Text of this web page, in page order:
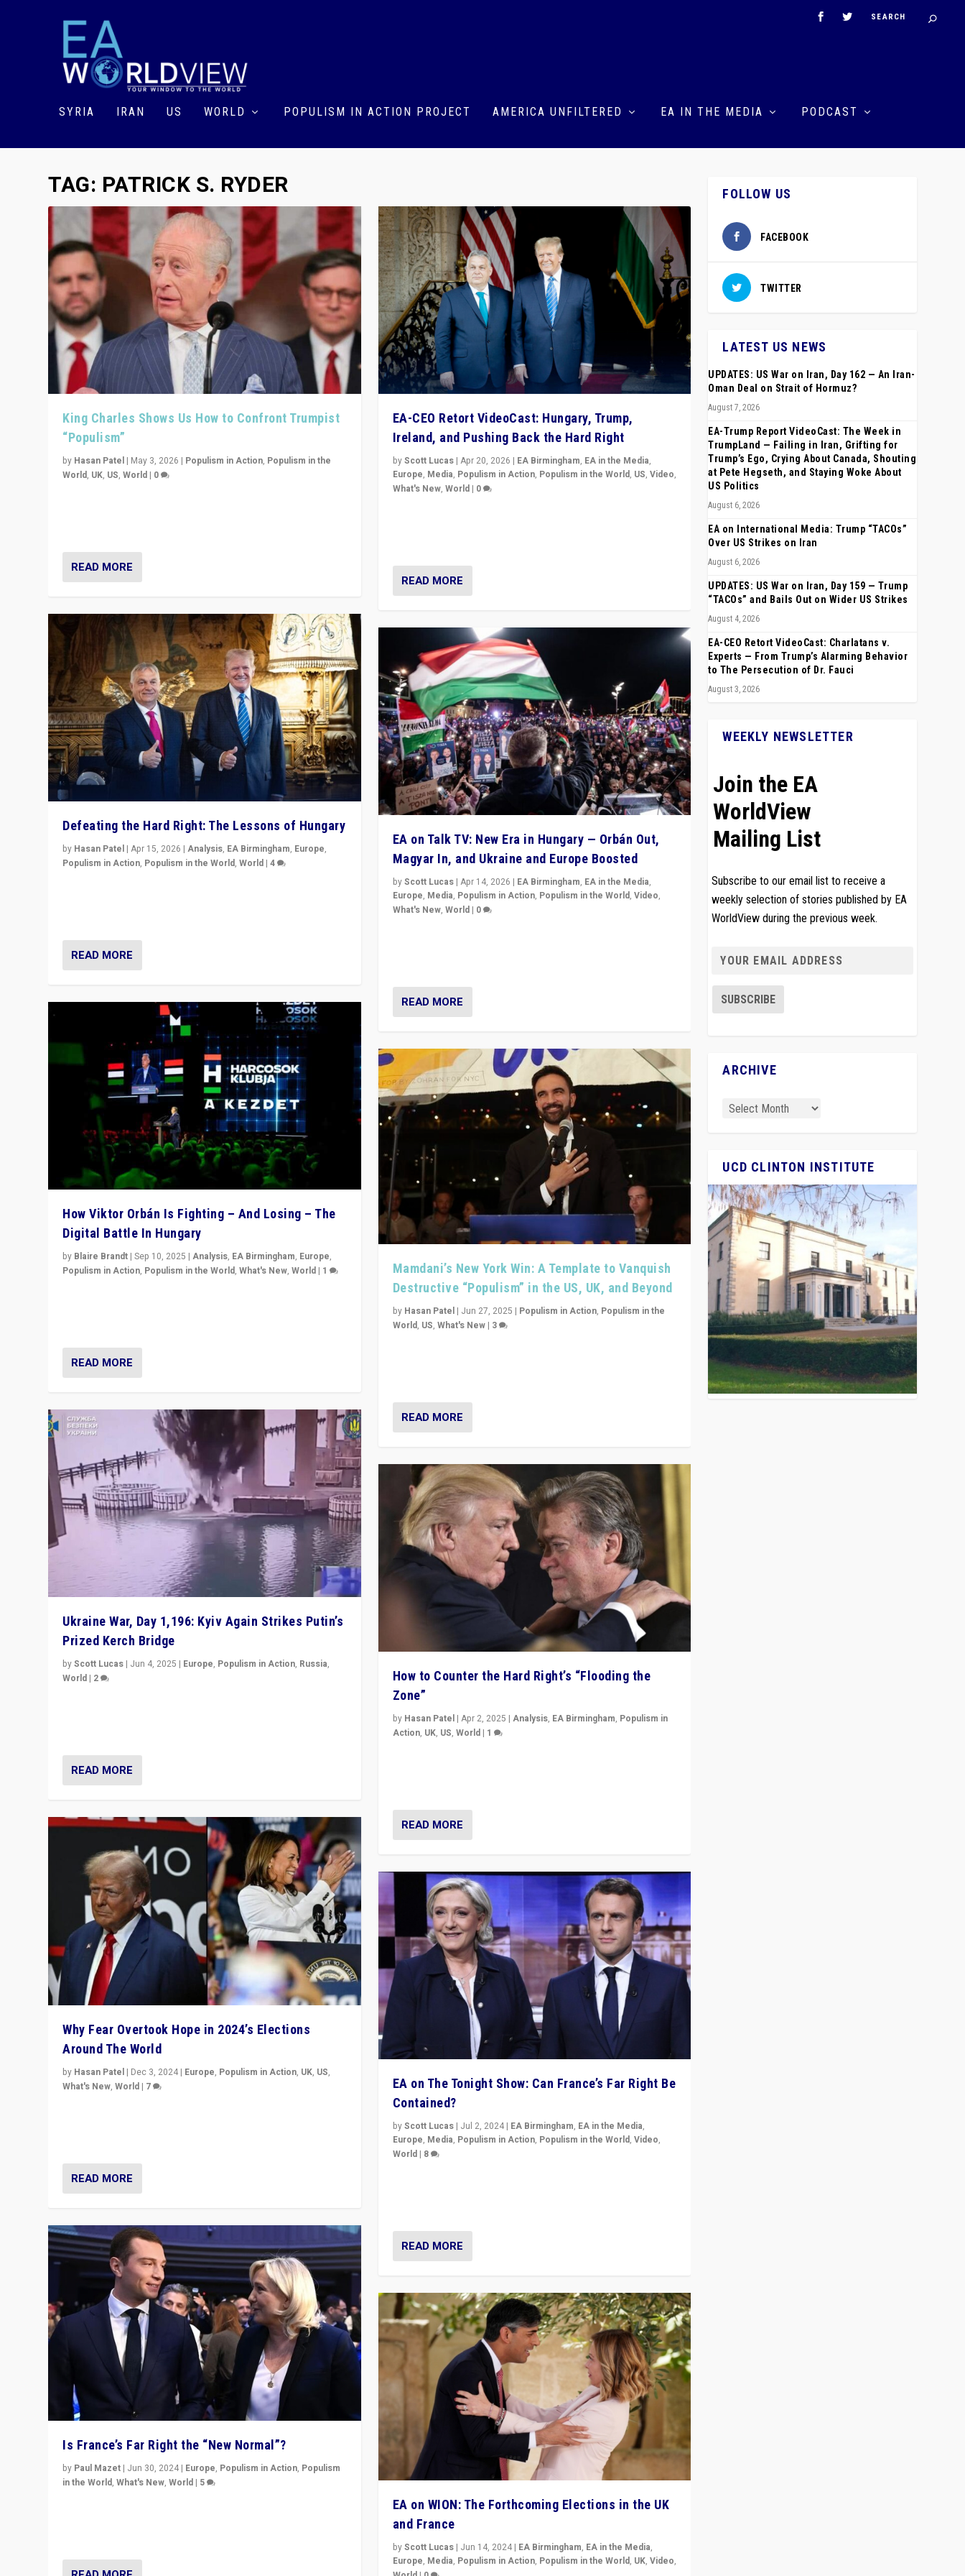
SYRIA IRAN US WORLD POPULISM IN ACTION PROJECT AMERICA UNFILTERED EA IN THE MEDIA PODCAST
TAG: PATRICK S. RYDER
King Charles Shows Us How to Confront Trumpist
“Populism”
by Hasan Patel | May 3, 2026 | Populism in Action, Populism in the
World, UK, US,World | 0
READ MORE
Defeating the Hard Right: The Lessons of Hungary
by Hasan Patel |Apr 15, 2026 |Analysis, EA Birmingham, Europe,
Populism in Action, Populism in the World,World |4
READ MORE
How Viktor Orbán Is Fighting – And Losing – The
Digital Battle In Hungary
by Blaire Brandt |Sep 10, 2025 |Analysis, EA Birmingham, Europe,
Populism in Action, Populism in the World,What's New,World | 1
READ MORE
Ukraine War, Day 1,196: Kyiv Again Strikes Putin’s
Prized Kerch Bridge
byScott Lucas | Jun 4, 2025 | Europe, Populism in Action, Russia,
World | 2
READ MORE
Why Fear Overtook Hope in 2024’s Elections
Around The World
by Hasan Patel | Dec 3, 2024 | Europe, Populism in Action, UK, US,
What's New,World | 7
READ MORE
Is France’s Far Right the “New Normal”?
by Paul Mazet | Jun 30, 2024 | Europe, Populism in Action, Populism
in the World,What's New,World | 5
EA-CEO Retort VideoCast: Hungary, Trump,
Ireland, and Pushing Back the Hard Right
byScott Lucas| Apr 20, 2026 | EA Birmingham, EA in the Media,
Europe, Media, Populism in Action, Populism in the World, US, Video,
What's New, World| 0
READ MORE
EA on Talk TV: New Era in Hungary — Orbán Out,
Magyar In, and Ukraine and Europe Boosted
byScott Lucas| Apr 14, 2026 | EA Birmingham, EA in the Media,
Europe, Media, Populism in Action, Populism in the World, Video,
What's New, World| 0
READ MORE
Mamdani’s New York Win: A Template to Vanquish
Destructive “Populism” in the US, UK, and Beyond
by Hasan Patel| Jun 27, 2025 | Populism in Action, Populism in the
World, US, What's New| 3
READ MORE
How to Counter the Hard Right’s “Flooding the
Zone”
by Hasan Patel| Apr 2, 2025 | Analysis, EA Birmingham, Populism in
Action, UK, US, World| 1
READ MORE
EA on The Tonight Show: Can France’s Far Right Be
Contained?
byScott Lucas| Jul 2, 2024| EA Birmingham, EA in the Media,
Europe, Media, Populism in Action, Populism in the World, Video,
World| 8
READ MORE
EA on WION: The Forthcoming Elections in the UK
and France
byScott Lucas| Jun 14, 2024| EA Birmingham, EA in the Media,
Europe, Media, Populism in Action, Populism in the World, UK, Video,
FOLLOW US
FACEBOOK
TWITTER
LATEST US NEWS
UPDATES: US War on Iran, Day 162 — An Iran-
Oman Deal on Strait of Hormuz?
August 7, 2026
EA-Trump Report VideoCast: The Week in
TrumpLand — Failing in Iran, Grifting for
Trump’s Ego, Crying About Canada, Shouting
at Pete Hegseth, and Staying Woke About
US Politics
August 6, 2026
EA on International Media: Trump “TACOs”
Over US Strikes on Iran
August 6, 2026
UPDATES: US War on Iran, Day 159 — Trump
“TACOs” and Bails Out on Wider US Strikes
August 4, 2026
EA-CEO Retort VideoCast: Charlatans v.
Experts — From Trump’s Alarming Behavior
to The Persecution of Dr. Fauci
August 3, 2026
WEEKLY NEWSLETTER
Join the EA
WorldView
Mailing List
Subscribe to our email list to receive a
weekly selection of stories published by EA
WorldView during the previous week.
ARCHIVE
UCD CLINTON INSTITUTE